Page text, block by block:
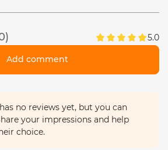
5.0
Add comment
no reviews yet, but you can
your impressions and help
choice.